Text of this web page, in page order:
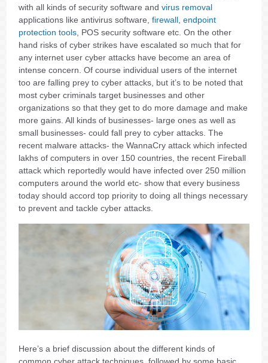
with all kinds of security software andvirus removal
applications like antivirus software,firewall ,endpoint
protection tools , POS security software etc. On the other
hand risks of cyber strikes have escalated so much that for
any internet user cyber attacks have become an area of
intense concern. Of course individual users of the internet
too are falling prey to cyber attacks, but it’s to be noted that
most cyber criminals target businesses and other
organizations so that they get to do more damage and make
more gains. All kinds of businesses- large ones as well as
small businesses- could fall prey to cyber attacks. The
recent malware attacks- the WannaCry attack which infected
lakhs of computers in over 150 countries, the recent Fireball
attack which reportedly would have infected over 250 million
computers around the world etc- show that every business
today should accord top priority to doing all things necessary
to prevent and tackle cyber attacks.
Here’s a brief discussion about the different kinds of